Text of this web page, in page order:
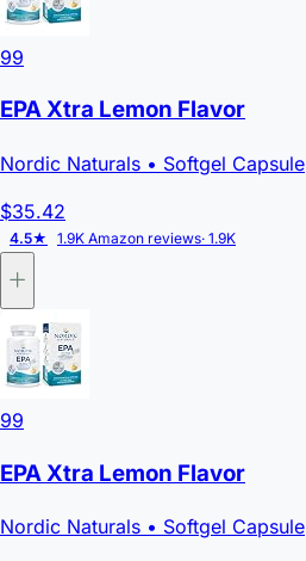
99
EPA Xtra Lemon Flavor
Nordic Naturals • Softgel Capsule
$35.42
4.5★ 1.9K Amazon reviews· 1.9K
99
EPA Xtra Lemon Flavor
Nordic Naturals • Softgel Capsule